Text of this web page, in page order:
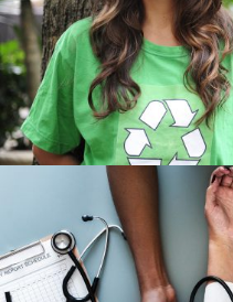
Charity &